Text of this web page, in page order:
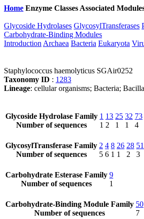
Home Enzyme Classes Associated
Glycoside Hydrolases GlycosylTransferases
Carbohydrate-Binding Modules
Introduction Archaea Bacteria Eukaryota
Staphylococcus haemolyticus SGAir0252
Taxonomy ID : 1283
Lineage: cellular organisms; Bacteria;
Glycoside Hydrolase Family
Number of sequences
1
1
13
2
25
1
32
1
73
4
GlycosylTransferase Family
Number of sequences
2
5
4
6
8
1
26
1
28
2
51
3
Carbohydrate Esterase Family
Number of sequences
9
1
Carbohydrate-Binding Module Family
Number of sequences
50
7